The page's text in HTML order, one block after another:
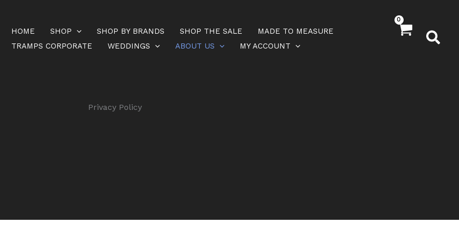
HOME SHOP SHOP BY BRANDS SHOP THE SALE
MADE TO MEASURE
TRAMPS CORPORATE
WEDDINGS ABOUT US MY ACCOUNT
Privacy Policy